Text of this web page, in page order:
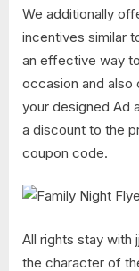
We additionally
incentives similar
an effective way
occasion and also
your designed Ad
a discount to the
coupon code.
All rights stay
the character of